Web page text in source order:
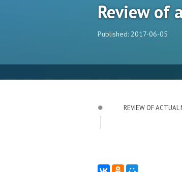
Review of
Published: 2017-06-05
REVIEW OF